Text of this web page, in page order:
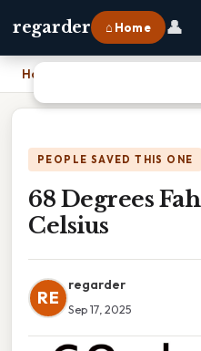
regarder ⌂ Home 👤
Home
PEOPLE SAVED THIS ONE
68 Degrees
Celsius
RE
regarder
Sep 17, 2025